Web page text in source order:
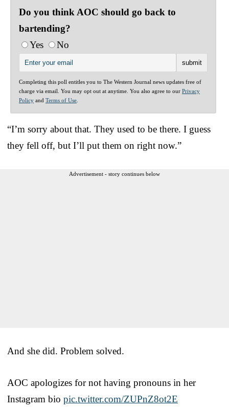
Do you think AOC should go back to
bartending?
Yes
No
Completing this poll entitles you to The Western Journal news updates free of
charge via email. You may opt out at anytime. You also agree to our Privacy
Policy and Terms of Use
“I’m sorry about that. They used to be there. I guess
they fell off, but I’ll put them on right now.”
Advertisement - story continues below
And she did. Problem solved.
AOC apologizes for not having pronouns in her
Instagram bio pic.twitter.com/ZUPnZ8ot2E